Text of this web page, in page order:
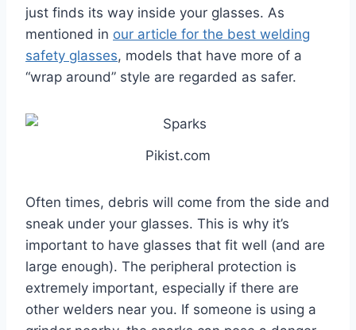
just finds its way inside your glasses. As
mentioned in our article for the best welding
safety glasses, models that have more of a
“wrap around” style are regarded as safer.
Pikist.com
Often times, debris will come from the side and
sneak under your glasses. This is why it’s
important to have glasses that fit well (and are
large enough). The peripheral protection is
extremely important, especially if there are
other welders near you. If someone is using a